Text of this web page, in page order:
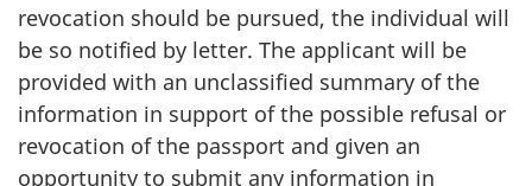
revocation should be pursued, the individual will
be so notified by letter. The applicant will be
provided with an unclassified summary of the
information in support of the possible refusal or
revocation of the passport and given an
opportunity to submit any information in